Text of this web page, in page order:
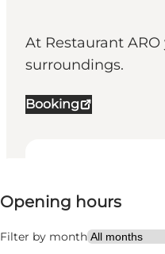
At Restaurant
surroundings.
Booking
Opening hours
Filter by month
⌘ Michelin
Visit website